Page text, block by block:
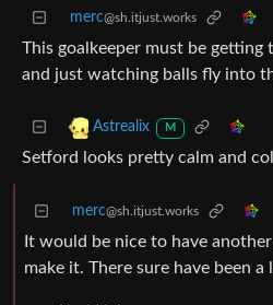
merc@sh.itjust.works
This goalkeeper must be
and just watching balls fly into
Astrealix M
Setford looks pretty calm and
merc@sh.itjust.works
It would be nice to have
make it. There sure have been